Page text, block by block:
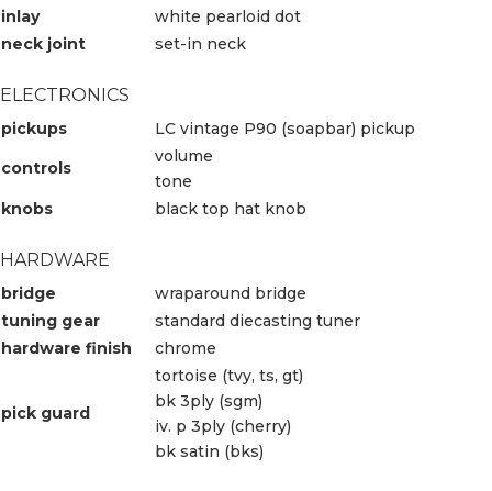
inlay
white pearloid dot
neck joint
set-in neck
ELECTRONICS
pickups
LC vintage P90 (soapbar) pickup
controls
volume
tone
knobs
black top hat knob
HARDWARE
bridge
wraparound bridge
tuning gear
standard diecasting tuner
hardware finish
chrome
pick guard
tortoise (tvy, ts, gt)
bk 3ply (sgm)
iv. p 3ply (cherry)
bk satin (bks)